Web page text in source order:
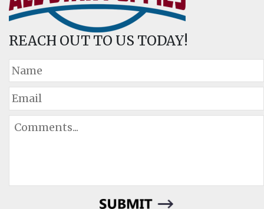
REACH OUT TO US TODAY!